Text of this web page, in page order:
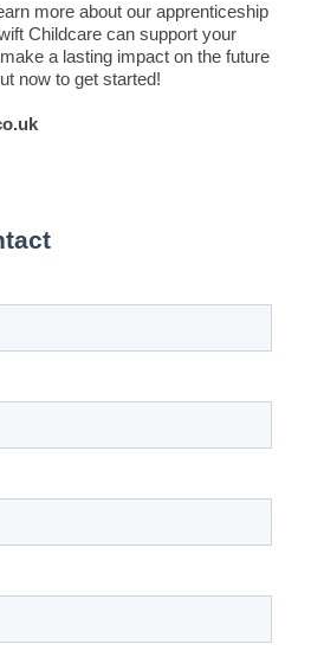
more about our apprenticeship
Childcare can support your
a lasting impact on the future
now to get started!